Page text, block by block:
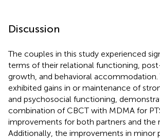
Discussion
The couples in this study experienced
terms of their relational functioning,
growth, and behavioral accommodation.
exhibited gains in or maintenance of
and psychosocial functioning,
combination of CBCT with MDMA for
improvements for both partners and the
Additionally, the improvements in minor